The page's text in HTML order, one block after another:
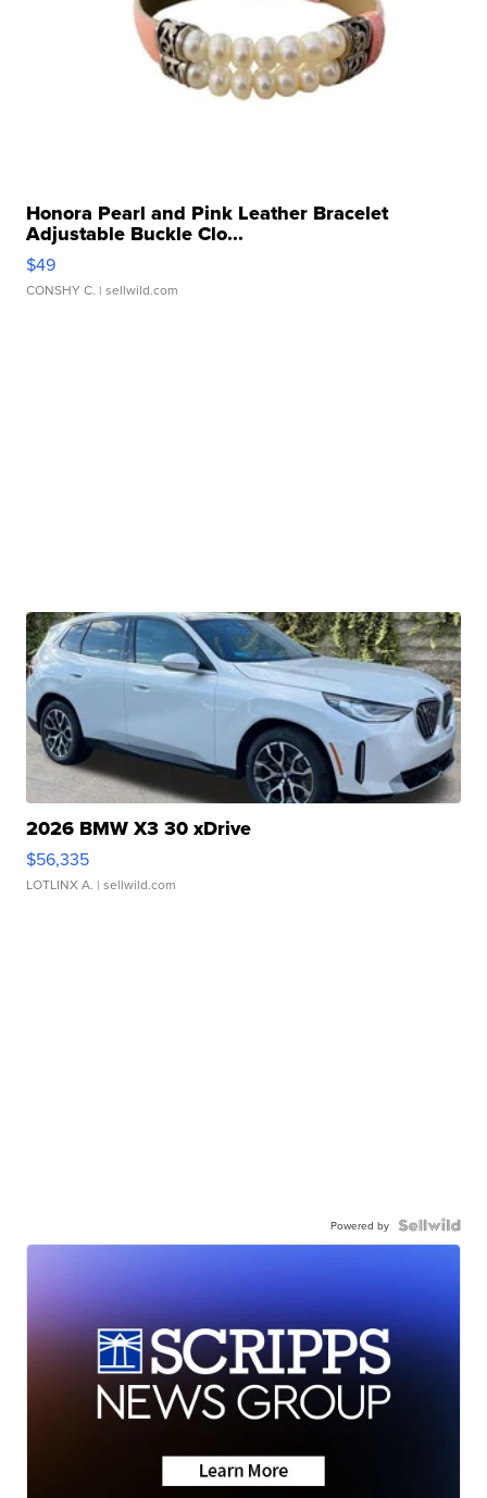
Honora Pearl and Pink Leather Bracelet
Adjustable Buckle Clo...
$49
CONSHY C. | sellwild.com
2026 BMW X3 30 xDrive
$56,335
LOTLINX A. | sellwild.com
Powered by